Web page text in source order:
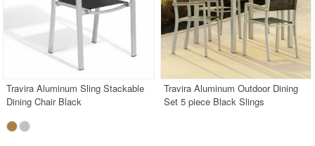
Travira Aluminum Sling Stackable
Dining Chair Black
Travira Aluminum Outdoor Dining
Set 5 piece Black Slings